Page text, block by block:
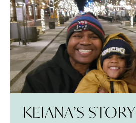
KEIANA’S STORY